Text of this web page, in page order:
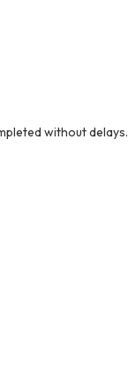
without delays.